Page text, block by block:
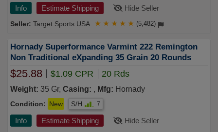
Info Estimate Shipping Hide Seller
Target Sports USA ★ ★ ★ ★ ★ (5,482)
Hornady Superformance Varmint 222 Remington
Non Traditional eXpanding 35 Grain 20 Rounds
$25.88 $1.09 CPR 20 Rds
Weight: 35 Gr, Casing: , Mfg: Hornady
Condition: New S/H 7
Info Estimate Shipping Hide Seller